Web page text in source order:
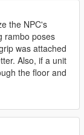
the NPC's
rambo poses
was attached
Also, if a unit
the floor and